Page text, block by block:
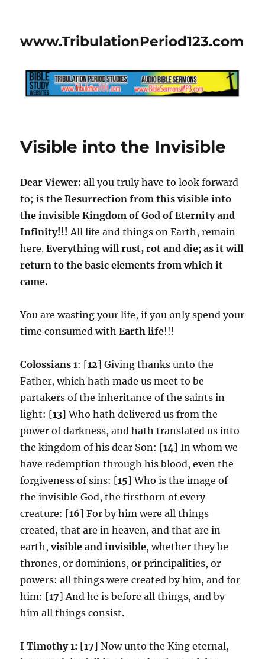
www.TribulationPeriod123.com
Visible into the Invisible
Dear Viewer: all you truly have to look forward
to; is theResurrection from this visible into
the invisible Kingdom of God of Eternity and
Infinity!!! All life and things on Earth, remain
here.Everything will rust, rot and die; as it will
return to the basic elements from which it
came.
You are wasting your life, if you only spend your
time consumed withEarth life!!!
Colossians 1: [12] Giving thanks unto the
Father, which hath made us meet to be
partakers of the inheritance of the saints in
light: [13] Who hath delivered us from the
power of darkness, and hath translated us into
the kingdom of his dear Son: [14] In whom we
have redemption through his blood, even the
forgiveness of sins: [15] Who is the image of
the invisible God, the firstborn of every
creature: [16] For by him were all things
created, that are in heaven, and that are in
earth,visible and invisible, whether they be
thrones, or dominions, or principalities, or
powers: all things were created by him, and for
him: [17] And he is before all things, and by
him all things consist.
I Timothy 1: [17] Now unto the King eternal,